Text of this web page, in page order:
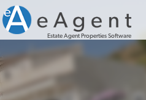
Estate Agent Properties Software